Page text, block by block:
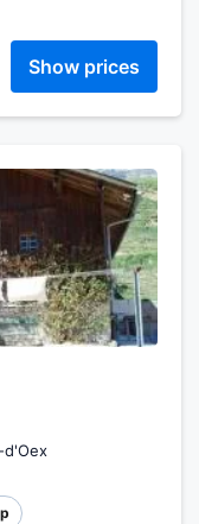
Show prices
d'Oex